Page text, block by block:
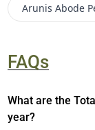
Arunis Abode
FAQs
What are the
year?